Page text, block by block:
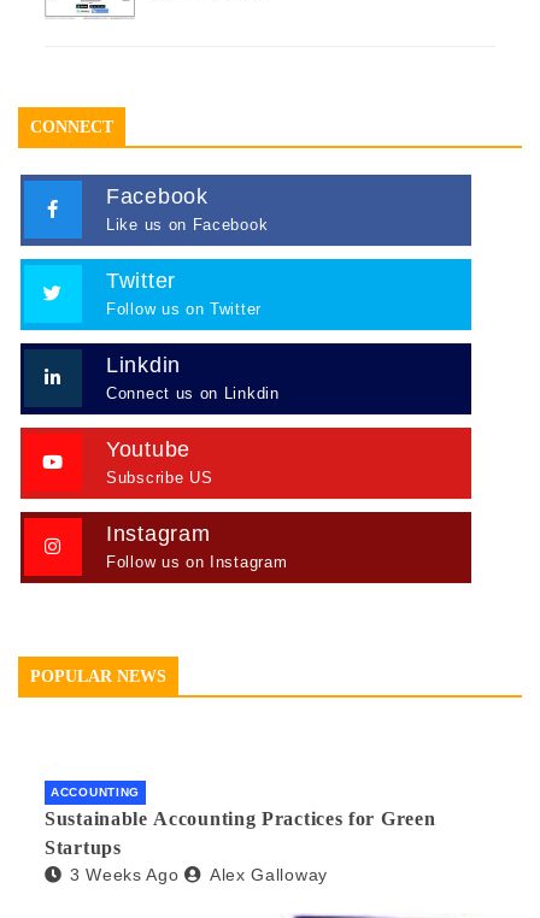
CONNECT
Facebook
Like us on Facebook
Twitter
Follow us on Twitter
Linkdin
Connect us on Linkdin
Youtube
Subscribe US
Instagram
Follow us on Instagram
POPULAR NEWS
ACCOUNTING
Sustainable Accounting Practices for Green
Startups
3 Weeks Ago Alex Galloway